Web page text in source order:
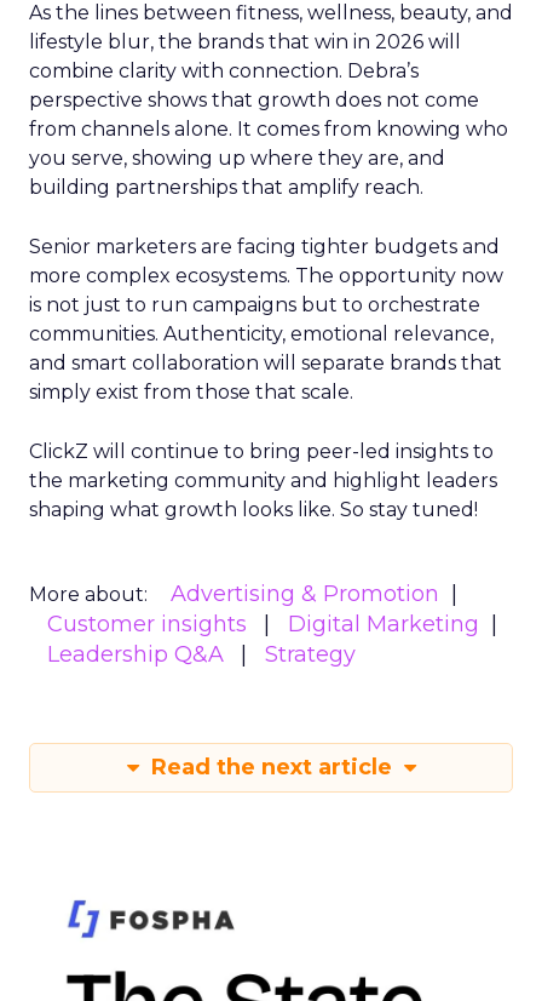
As the lines between fitness, wellness, beauty, and
lifestyle blur, the brands that win in 2026 will
combine clarity with connection. Debra’s
perspective shows that growth does not come
from channels alone. It comes from knowing who
you serve, showing up where they are, and
building partnerships that amplify reach.
Senior marketers are facing tighter budgets and
more complex ecosystems. The opportunity now
is not just to run campaigns but to orchestrate
communities. Authenticity, emotional relevance,
and smart collaboration will separate brands that
simply exist from those that scale.
ClickZ will continue to bring peer-led insights to
the marketing community and highlight leaders
shaping what growth looks like. So stay tuned!
More about:
Advertising & Promotion
Customer insights
Digital Marketing
Leadership Q&A
Strategy
Read the next article